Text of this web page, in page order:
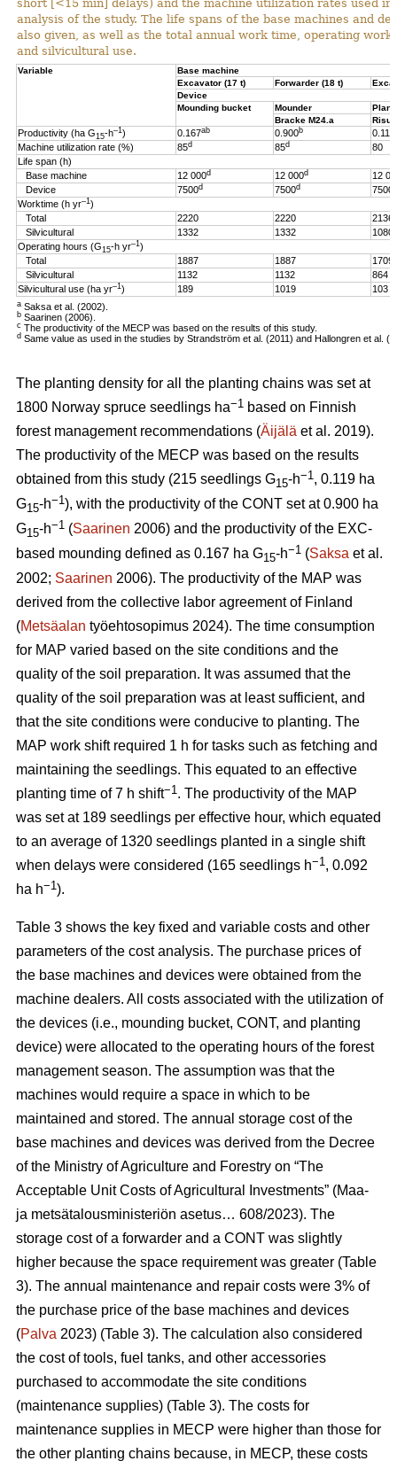
short [<15 min] delays) and the machine utilization rates used in
analysis of the study. The life spans of the base machines and
also given, as well as the total annual work time, operating
and silvicultural use.
Variable
Base machine
Excavator (17 t)
Forwarder (18 t)
Device
Mounding bucket
Mounder
Bracke M24.a
Productivity (ha G15-h–1) 0.167ab 0.900b 0.119
Machine utilization rate (%) 85d 85d
80
Life span (h)
Base machine
12 000d 12 000d
12
Device
7500d 7500d 7500
Worktime (h yr–1)
Total
2220 2220
2136
Silvicultural
1332 1332
1080
Operating hours (G15-h yr–1)
Total
1887 1887
1709
Silvicultural
1132 1132
864
Silvicultural use (ha yr–1) 189 1019 103
a Saksa et al. (2002).
b Saarinen (2006).
c The productivity of the MECP was based on the results of this study.
d Same value as used in the studies by Strandström et al. (2011) and Hallongren et al.
The planting density for all the planting chains was set at
1800 Norway spruce seedlings ha−1 based on Finnish
forest management recommendations (Äijälä et al. 2019).
The productivity of the MECP was based on the results
obtained from this study (215 seedlings G15-h−1 , 0.119 ha
G15-h−1 ), with the productivity of the CONT set at 0.900 ha
G15-h−1 (Saarinen 2006) and the productivity of the EXC-
based mounding defined as 0.167 ha G15-h−1 (Saksa et al.
2002; Saarinen 2006). The productivity of the MAP was
derived from the collective labor agreement of Finland
(Metsäalan työehtosopimus 2024). The time consumption
for MAP varied based on the site conditions and the
quality of the soil preparation. It was assumed that the
quality of the soil preparation was at least sufficient, and
that the site conditions were conducive to planting. The
MAP work shift required 1 h for tasks such as fetching and
maintaining the seedlings. This equated to an effective
planting time of 7 h shift−1 . The productivity of the MAP
was set at 189 seedlings per effective hour, which equated
to an average of 1320 seedlings planted in a single shift
when delays were considered (165 seedlings h−1 , 0.092
ha h−1 ).
Table 3 shows the key fixed and variable costs and other
parameters of the cost analysis. The purchase prices of
the base machines and devices were obtained from the
machine dealers. All costs associated with the utilization of
the devices (i.e., mounding bucket, CONT, and planting
device) were allocated to the operating hours of the forest
management season. The assumption was that the
machines would require a space in which to be
maintained and stored. The annual storage cost of the
base machines and devices was derived from the Decree
of the Ministry of Agriculture and Forestry on “The
Acceptable Unit Costs of Agricultural Investments” (Maa-
ja metsätalousministeriön asetus… 608/2023). The
storage cost of a forwarder and a CONT was slightly
higher because the space requirement was greater (Table
3). The annual maintenance and repair costs were 3% of
the purchase price of the base machines and devices
(Palva 2023) (Table 3). The calculation also considered
the cost of tools, fuel tanks, and other accessories
purchased to accommodate the site conditions
(maintenance supplies) (Table 3). The costs for
maintenance supplies in MECP were higher than those for
the other planting chains because, in MECP, these costs